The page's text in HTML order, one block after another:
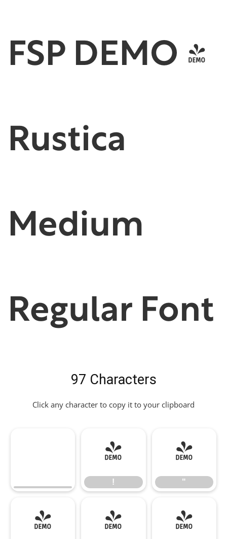
FSP DEMO -
Rustica
Medium
Regular Font
97 Characters
Click any character to copy it to your clipboard
!
!
"
"
# $ %